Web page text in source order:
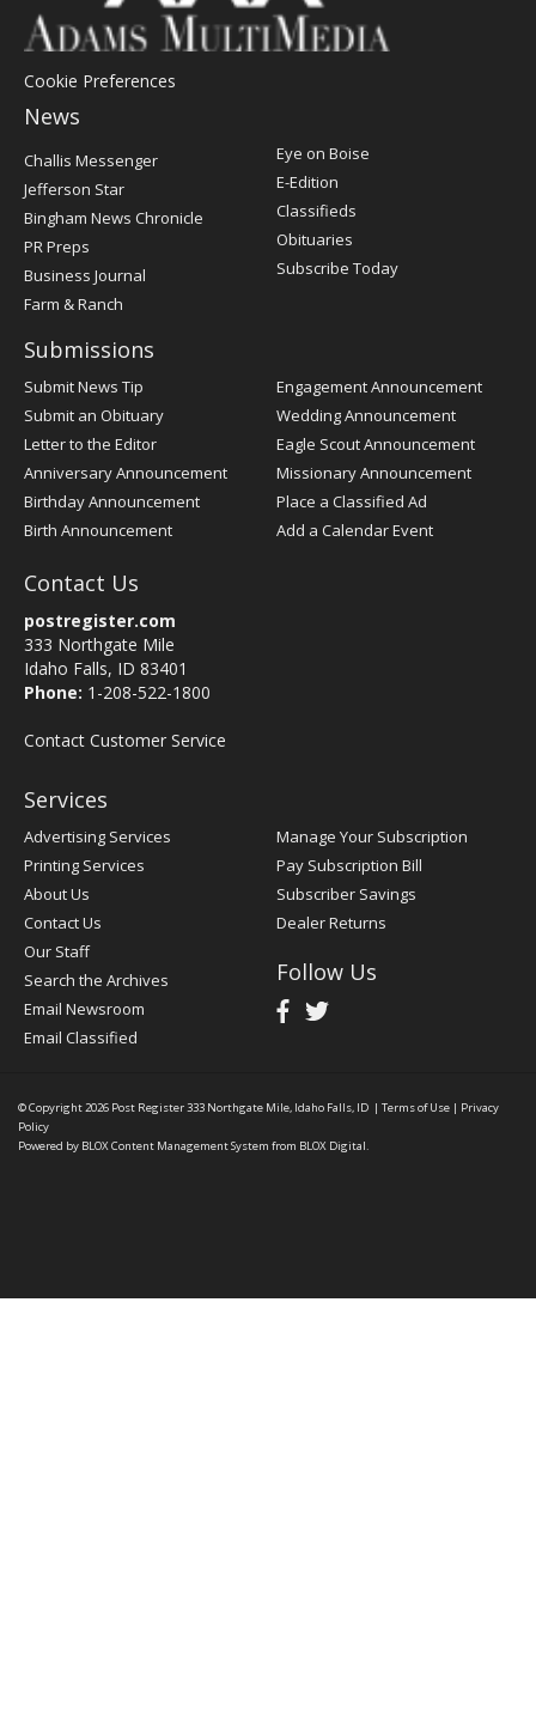
Cookie Preferences
News
Post
Register
Challis Messenger
Jefferson Star
Bingham News Chronicle
PR Preps
Business Journal
Farm & Ranch
Eye on Boise
E-Edition
Classifieds
Obituaries
Subscribe Today
Submissions
Submit News Tip
Submit an Obituary
Letter to the Editor
Anniversary Announcement
Birthday Announcement
Birth Announcement
Engagement Announcement
Wedding Announcement
Eagle Scout Announcement
Missionary Announcement
Place a Classified Ad
Add a Calendar Event
Contact Us
postregister.com
333 Northgate Mile
Idaho Falls, ID 83401
Phone: 1-208-522-1800
Contact Customer Service
Services
Advertising Services
Printing Services
About Us
Contact Us
Our Staff
Search the Archives
Email Newsroom
Email Classified
Manage Your Subscription
Pay Subscription Bill
Subscriber Savings
Dealer Returns
Follow Us
© Copyright 2026 Post Register333 Northgate Mile, Idaho Falls, ID | Terms of Use | Privacy
Policy
Powered by BLOX Content Management System from BLOX Digital.